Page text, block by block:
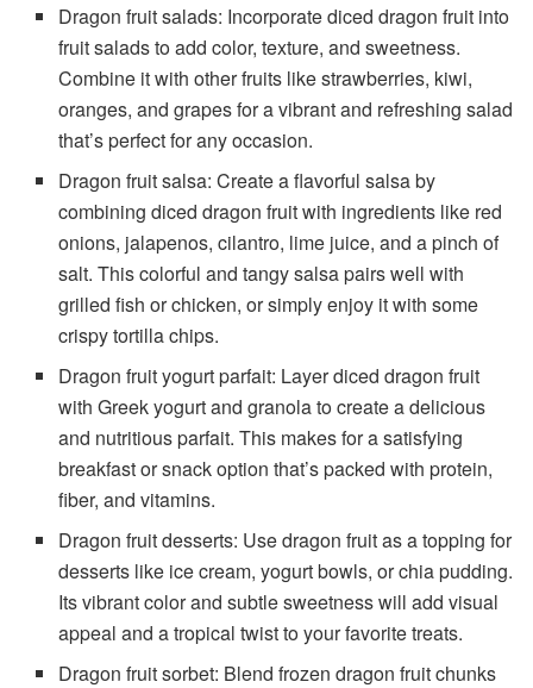
Dragon fruit salads: Incorporate diced dragon fruit into
fruit salads to add color, texture, and sweetness.
Combine it with other fruits like strawberries, kiwi,
oranges, and grapes for a vibrant and refreshing salad
that’s perfect for any occasion.
Dragon fruit salsa: Create a flavorful salsa by
combining diced dragon fruit with ingredients like red
onions, jalapenos, cilantro, lime juice, and a pinch of
salt. This colorful and tangy salsa pairs well with
grilled fish or chicken, or simply enjoy it with some
crispy tortilla chips.
Dragon fruit yogurt parfait: Layer diced dragon fruit
with Greek yogurt and granola to create a delicious
and nutritious parfait. This makes for a satisfying
breakfast or snack option that’s packed with protein,
fiber, and vitamins.
Dragon fruit desserts: Use dragon fruit as a topping for
desserts like ice cream, yogurt bowls, or chia pudding.
Its vibrant color and subtle sweetness will add visual
appeal and a tropical twist to your favorite treats.
Dragon fruit sorbet: Blend frozen dragon fruit chunks